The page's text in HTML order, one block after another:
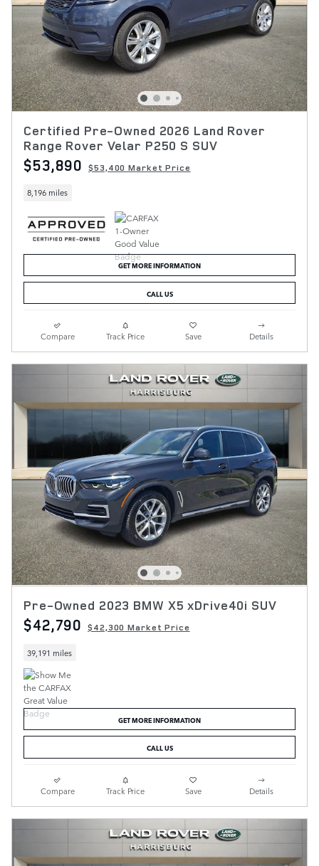
Certified Pre-Owned 2026 Land Rover
Range Rover Velar P250 S SUV
$53,890 $53,400 Market Price
8,196 miles
GET MORE INFORMATION
CALL US
Compare Track Price Save Details
Pre-Owned 2023 BMW X5 xDrive40i SUV
$42,790 $42,300 Market Price
39,191 miles
GET MORE INFORMATION
CALL US
Compare Track Price Save Details